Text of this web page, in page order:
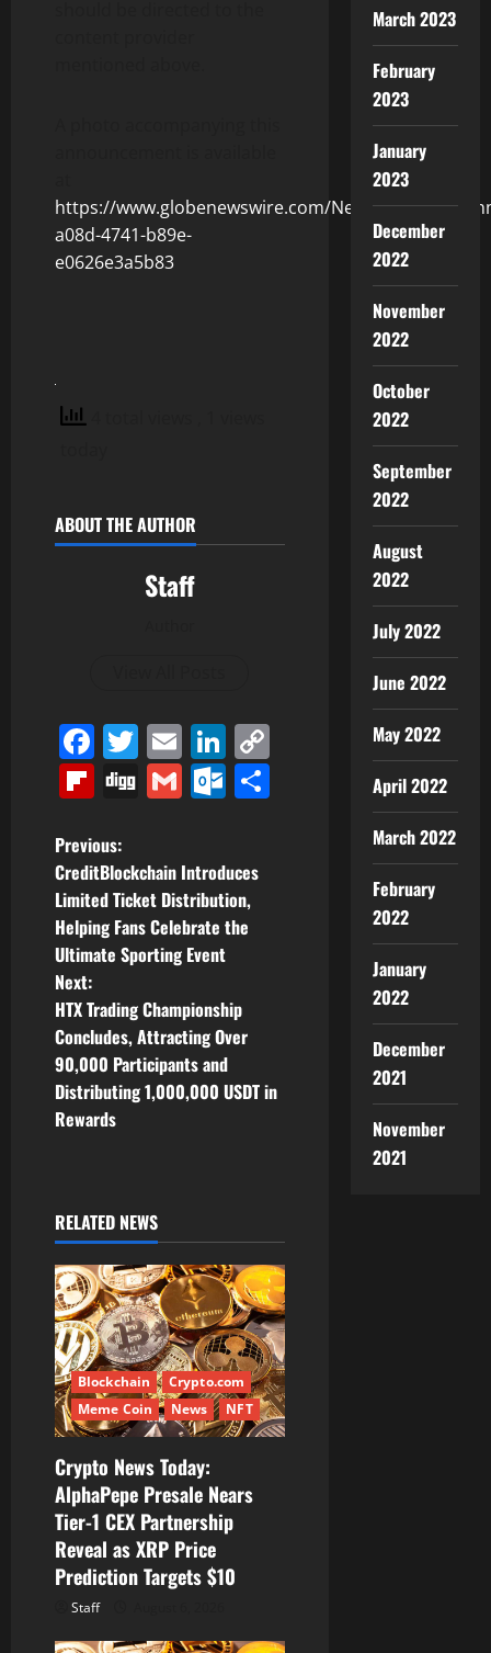
https://www.globenewswire.com/NewsRoom/
a08d-4741-b89e-
e0626e3a5b83
ABOUT THE AUTHOR
Staff
Facebook
Twitter
EmailLinkedIn
Flipboard
DiggGmailOutlook.com
P
o
s
t
n
a
v
g
a
t
i
o
n
Previous:
CreditBlockchain Introduces
Limited Ticket Distribution,
Helping Fans Celebrate the
Ultimate Sporting Event
Next:
HTX Trading Championship
Concludes, Attracting Over
90,000 Participants and
Distributing 1,000,000 USDT in
Rewards
RELATED NEWS
Blockchain
Crypto.com
Meme Coin
News NFT
Crypto News Today:
AlphaPepe Presale Nears
Tier-1 CEX Partnership
Reveal as XRP Price
Prediction Targets $10
Staff
March 2023
February
2023
January
2023
December
2022
November
2022
October
2022
September
2022
August
2022
July 2022
June 2022
May 2022
April 2022
March 2022
February
2022
January
2022
December
2021
November
2021